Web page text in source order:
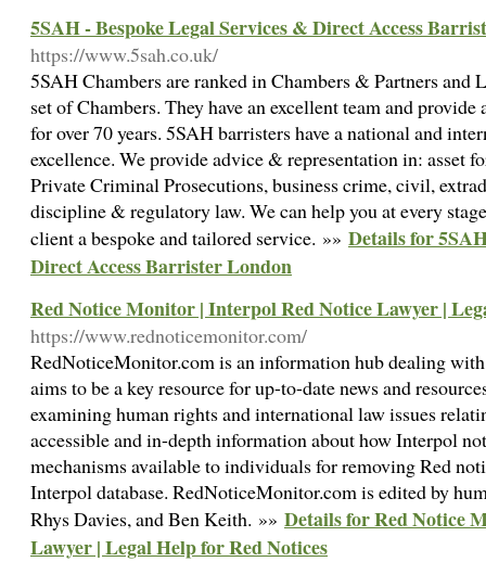
5SAH - Bespoke Legal Services & Direct Access
https://www.5sah.co.uk/
5SAH Chambers are ranked in Chambers & Partners and
set of Chambers. They have an excellent team and
for over 70 years. 5SAH barristers have a national and
excellence. We provide advice & representation in: asset
Private Criminal Prosecutions, business crime, civil,
discipline & regulatory law. We can help you at every
client a bespoke and tailored service. »» Details for
Direct Access Barrister London
Red Notice Monitor | Interpol Red Notice Lawyer |
https://www.rednoticemonitor.com/
RedNoticeMonitor.com is an information hub dealing
aims to be a key resource for up-to-date news and
examining human rights and international law issues
accessible and in-depth information about how Interpol
mechanisms available to individuals for removing Red
Interpol database. RedNoticeMonitor.com is edited by
Rhys Davies, and Ben Keith. »» Details for Red Notice
Lawyer | Legal Help for Red Notices